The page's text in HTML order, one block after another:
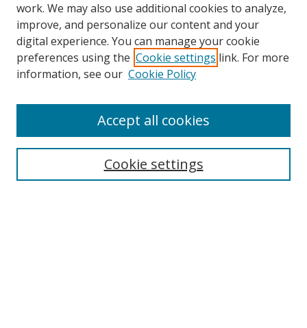
Search
work. We may also use additional cookies to analyze,
improve, and personalize our content and your
digital experience. You can manage your cookie
preferences using the Cookie settings link. For more
information, see our Cookie Policy
Cookie settings
Accept all cookies